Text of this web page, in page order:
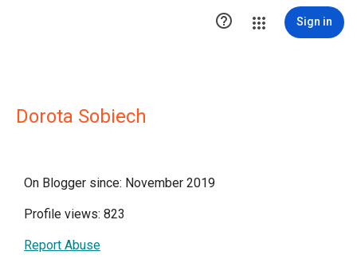
 Sign in
Dorota Sobiech
On Blogger since: November 2019
Profile views: 823
Report Abuse